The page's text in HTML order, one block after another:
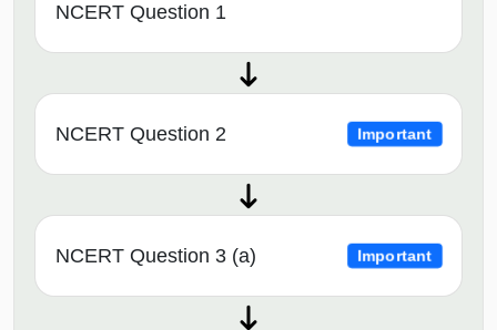
NCERT Question 1
NCERT Question 2 Important
NCERT Question 3 (a) Important